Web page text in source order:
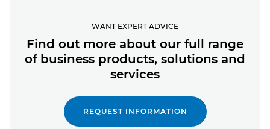
WANT EXPERT ADVICE
Find out more about our full range
of business products, solutions and
services
REQUEST INFORMATION